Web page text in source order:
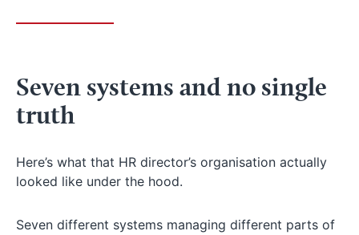
Seven systems and no single
truth
Here’s what that HR director’s organisation actually
looked like under the hood.
Seven different systems managing different parts of